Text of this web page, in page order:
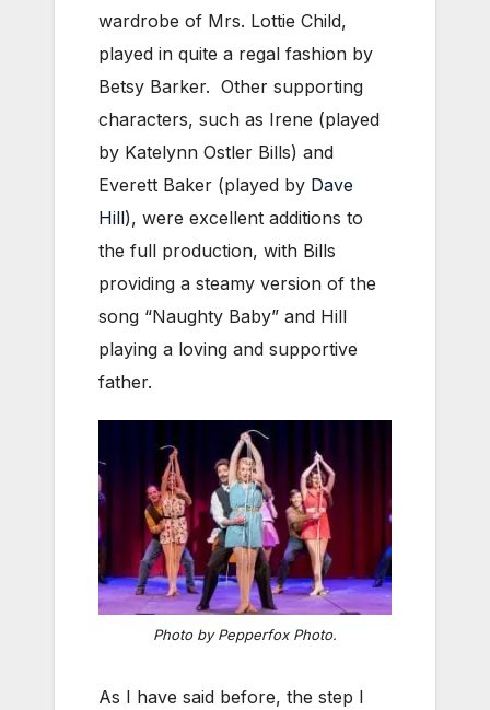
wardrobe of Mrs. Lottie Child,
played in quite a regal fashion by
Betsy Barker. Other supporting
characters, such as Irene (played
by Katelynn Ostler Bills) and
Everett Baker (played by Dave
Hill), were excellent additions to
the full production, with Bills
providing a steamy version of the
song “Naughty Baby” and Hill
playing a loving and supportive
father.
Photo by Pepperfox Photo.
As I have said before, the step I